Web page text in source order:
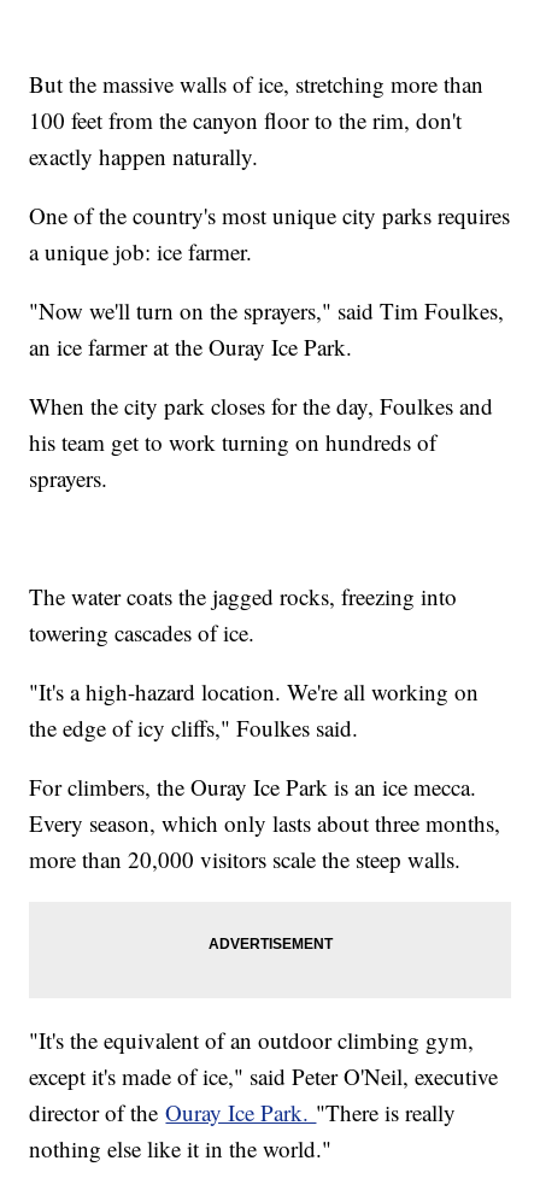
But the massive walls of ice, stretching more than
100 feet from the canyon floor to the rim, don't
exactly happen naturally.
One of the country's most unique city parks requires
a unique job: ice farmer.
"Now we'll turn on the sprayers," said Tim Foulkes,
an ice farmer at the Ouray Ice Park.
When the city park closes for the day, Foulkes and
his team get to work turning on hundreds of
sprayers.
The water coats the jagged rocks, freezing into
towering cascades of ice.
"It's a high-hazard location. We're all working on
the edge of icy cliffs," Foulkes said.
For climbers, the Ouray Ice Park is an ice mecca.
Every season, which only lasts about three months,
more than 20,000 visitors scale the steep walls.
"It's the equivalent of an outdoor climbing gym,
except it's made of ice," said Peter O'Neil, executive
director of theOuray Ice Park. "There is really
nothing else like it in the world."